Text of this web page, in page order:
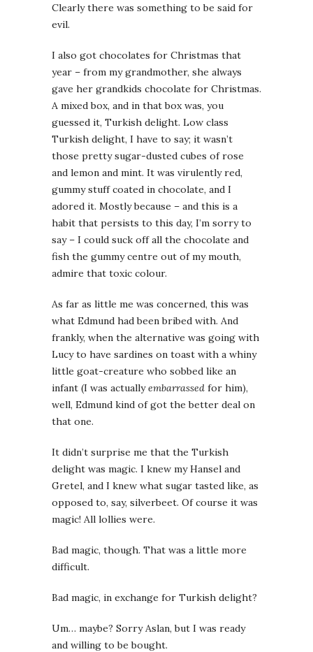
Clearly there was something to be said for
evil.
I also got chocolates for Christmas that
year – from my grandmother, she always
gave her grandkids chocolate for Christmas.
A mixed box, and in that box was, you
guessed it, Turkish delight. Low class
Turkish delight, I have to say; it wasn’t
those pretty sugar-dusted cubes of rose
and lemon and mint. It was virulently red,
gummy stuff coated in chocolate, and I
adored it. Mostly because – and this is a
habit that persists to this day, I’m sorry to
say – I could suck off all the chocolate and
fish the gummy centre out of my mouth,
admire that toxic colour.
As far as little me was concerned, this was
what Edmund had been bribed with. And
frankly, when the alternative was going with
Lucy to have sardines on toast with a whiny
little goat-creature who sobbed like an
infant (I was actuallyembarrassed for him),
well, Edmund kind of got the better deal on
that one.
It didn’t surprise me that the Turkish
delight was magic. I knew my Hansel and
Gretel, and I knew what sugar tasted like, as
opposed to, say, silverbeet. Of course it was
magic! All lollies were.
Bad magic, though. That was a little more
difficult.
Bad magic, in exchange for Turkish delight?
Um… maybe? Sorry Aslan, but I was ready
and willing to be bought.